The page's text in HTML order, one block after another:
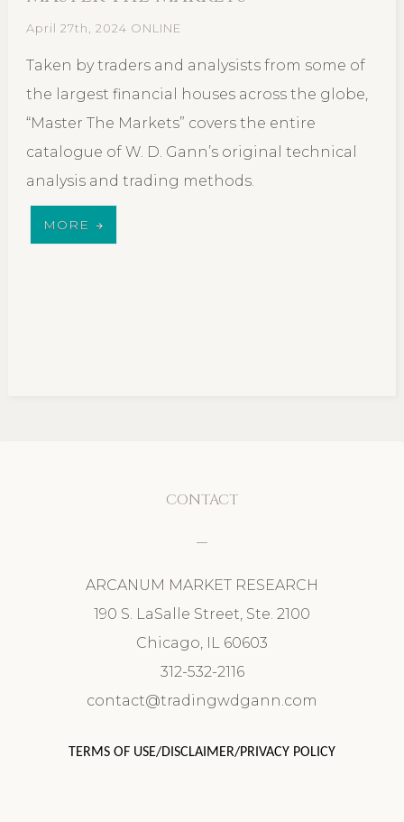
April 27th, 2024 ONLINE
Taken by traders and analysists from some of
the largest financial houses across the globe,
“Master The Markets” covers the entire
catalogue of W. D. Gann’s original technical
analysis and trading methods.
MORE
CONTACT
ARCANUM MARKET RESEARCH
190 S. LaSalle Street, Ste. 2100
Chicago, IL 60603
312-532-2116
contact@tradingwdgann.com
TERMS OF USE/DISCLAIMER/PRIVACY POLICY